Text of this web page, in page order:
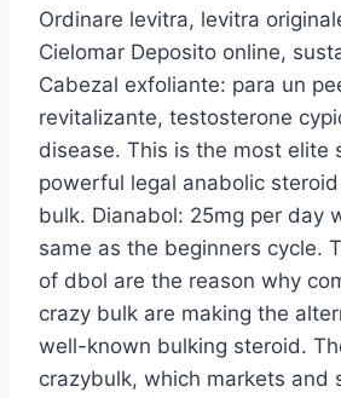
Ordinare levitra, levitra
Cielomar Deposito online,
Cabezal exfoliante: para un
revitalizante, testosterone
disease. This is the most elite
powerful legal anabolic
bulk. Dianabol: 25mg per day
same as the beginners cycle.
of dbol are the reason why
crazy bulk are making the
well-known bulking steroid.
crazybulk, which markets and